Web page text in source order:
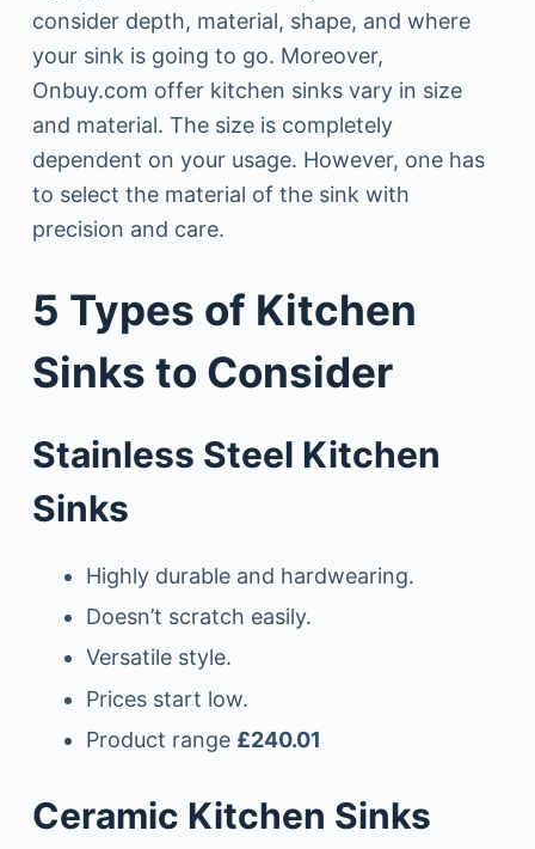
consider depth, material, shape, and where
your sink is going to go. Moreover,
Onbuy.com offer kitchen sinks vary in size
and material. The size is completely
dependent on your usage. However, one has
to select the material of the sink with
precision and care.
5 Types of Kitchen
Sinks to Consider
Stainless Steel Kitchen
Sinks
Highly durable and hardwearing.
Doesn’t scratch easily.
Versatile style.
Prices start low.
Product range £240.01
Ceramic Kitchen Sinks